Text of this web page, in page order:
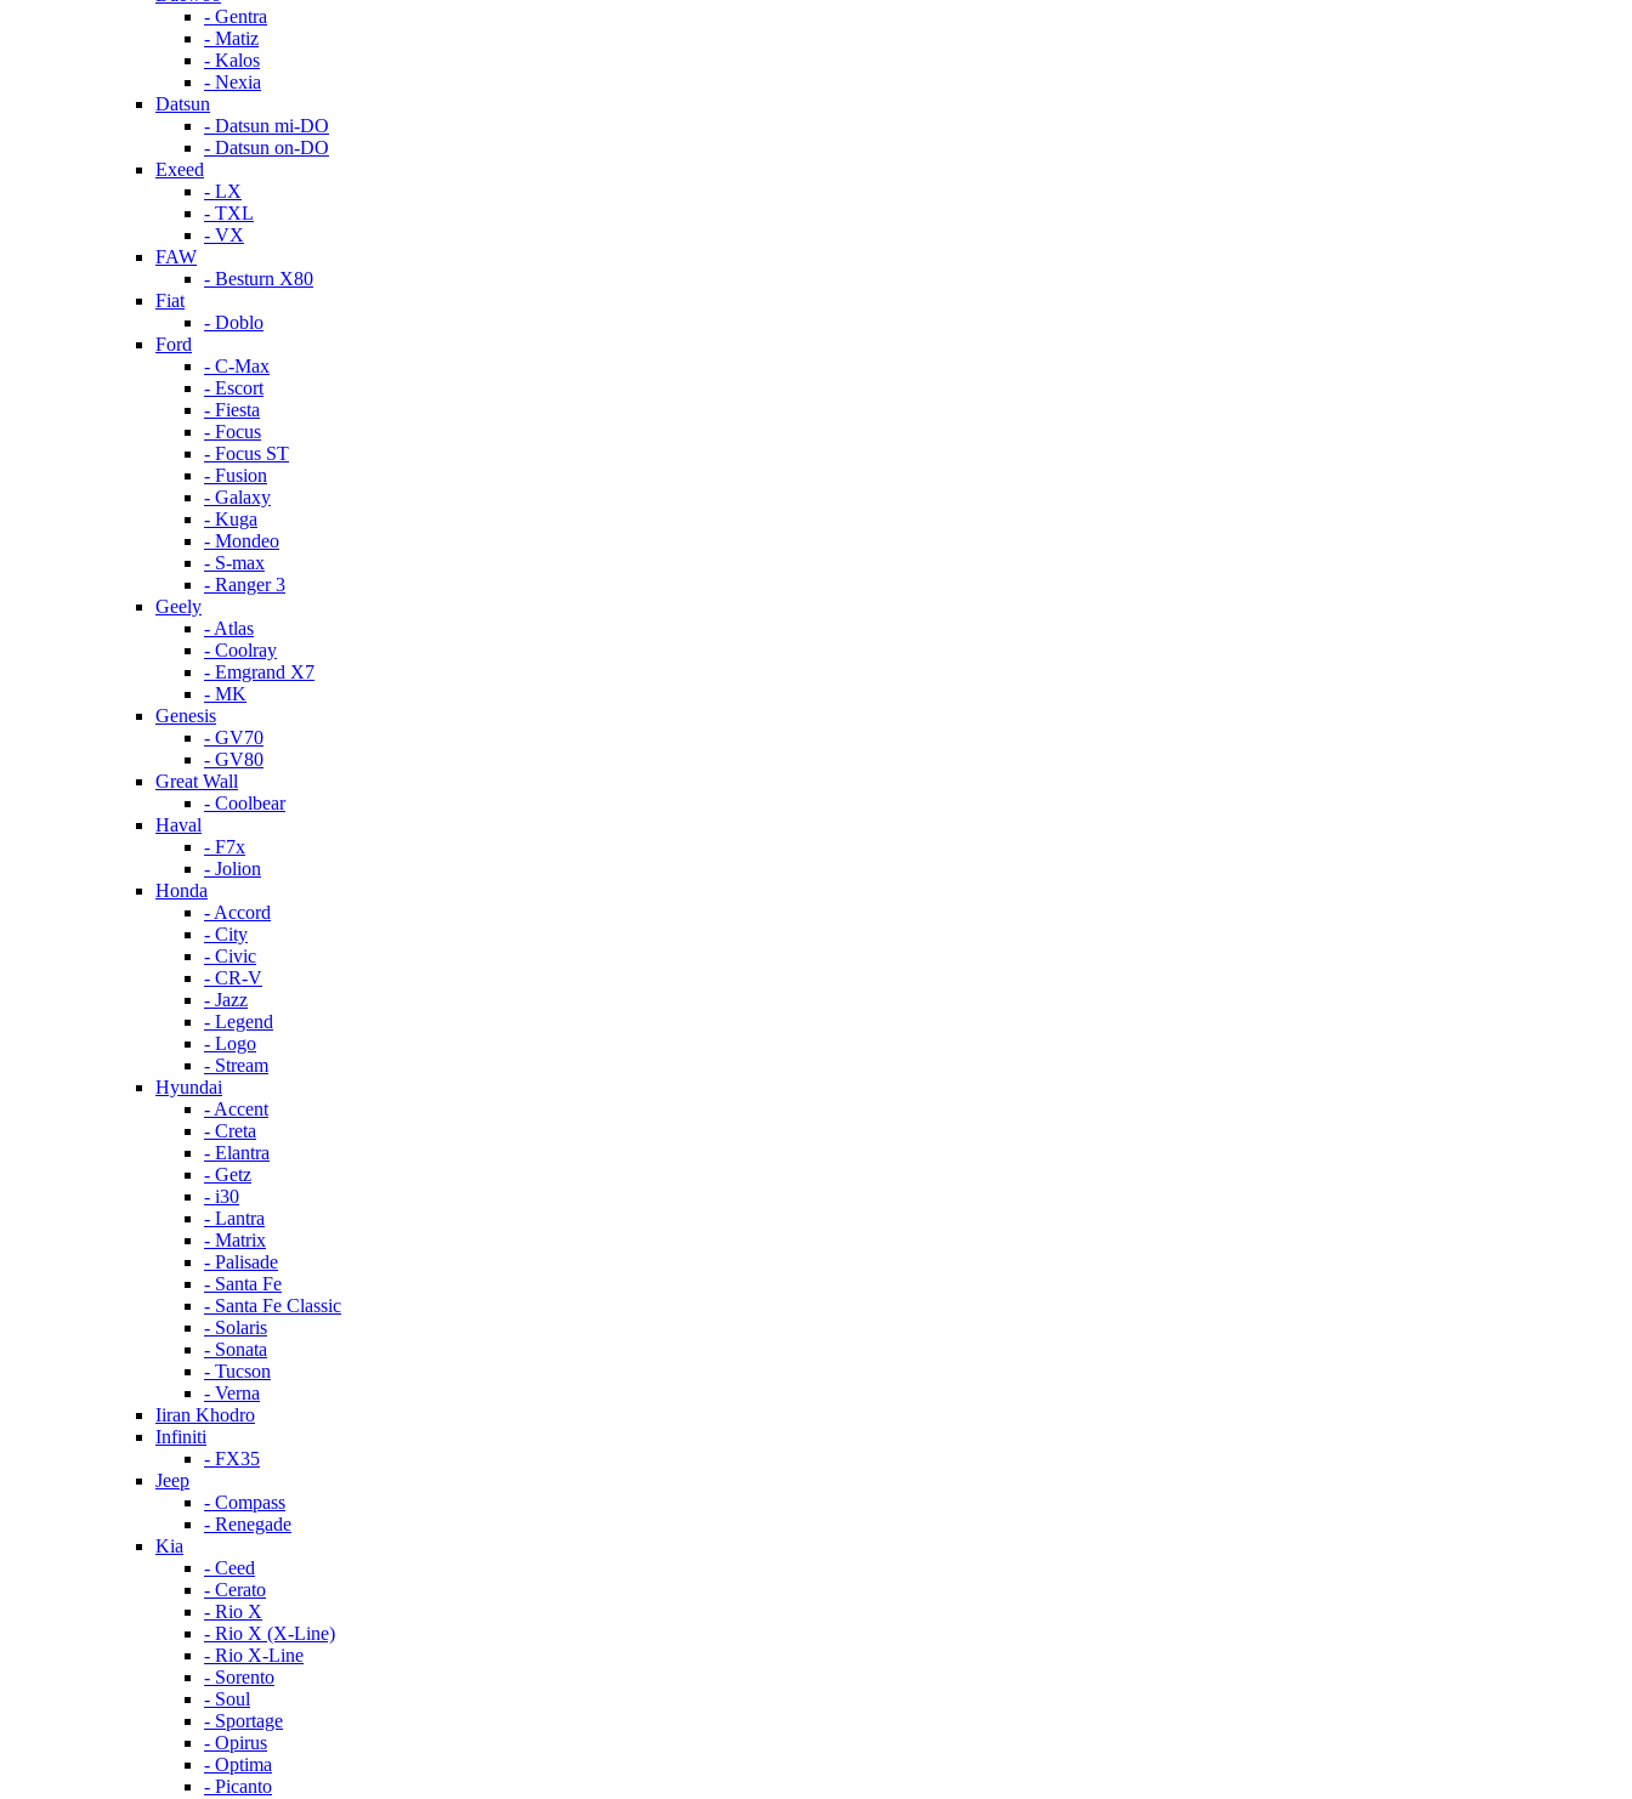
- Gentra
- Matiz
- Kalos
- Nexia
Datsun
- Datsun mi-DO
- Datsun on-DO
Exeed
- LX
- TXL
- VX
FAW
- Besturn X80
Fiat
- Doblo
Ford
- C-Max
- Escort
- Fiesta
- Focus
- Focus ST
- Fusion
- Galaxy
- Kuga
- Mondeo
- S-max
- Ranger 3
Geely
- Atlas
- Coolray
- Emgrand X7
- MK
Genesis
- GV70
- GV80
Great Wall
- Coolbear
Haval
- F7x
- Jolion
Honda
- Accord
- City
- Civic
- CR-V
- Jazz
- Legend
- Logo
- Stream
Hyundai
- Accent
- Creta
- Elantra
- Getz
- i30
- Lantra
- Matrix
- Palisade
- Santa Fe
- Santa Fe Classic
- Solaris
- Sonata
- Tucson
- Verna
Iiran Khodro
Infiniti
- FX35
Jeep
- Compass
- Renegade
Kia
- Ceed
- Cerato
- Rio X
- Rio X (X-Line)
- Rio X-Line
- Sorento
- Soul
- Sportage
- Opirus
- Optima
- Piсanto